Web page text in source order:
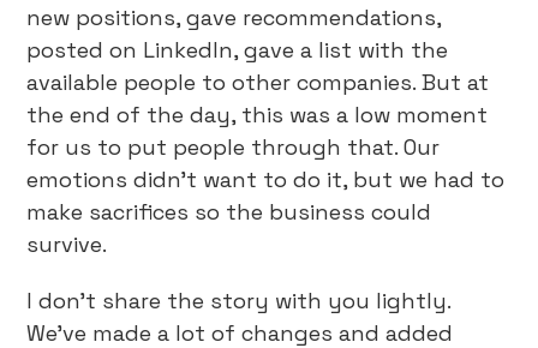
new positions, gave recommendations,
posted on LinkedIn, gave a list with the
available people to other companies. But at
the end of the day, this was a low moment
for us to put people through that. Our
emotions didn’t want to do it, but we had to
make sacrifices so the business could
survive.
I don’t share the story with you lightly.
We’ve made a lot of changes and added